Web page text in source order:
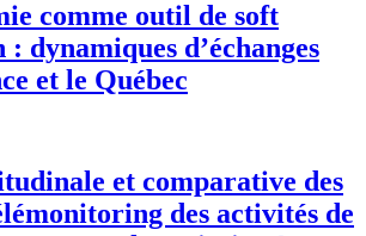
comme outil de soft
dynamiques d’échanges
et le Québec
et comparative des
des activités de